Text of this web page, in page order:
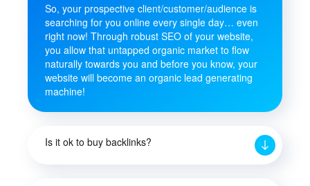
So, your prospective client/customer/audience is
searching for you online every single day… even
right now! Through robust SEO of your website,
you allow that untapped organic market to flow
naturally towards you and before you know, your
website will become an organic lead generating
machine!
Is it ok to buy backlinks?